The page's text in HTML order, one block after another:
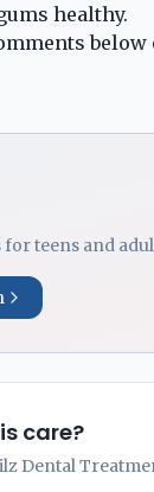
healthy.
below
teens and
care?
Dental